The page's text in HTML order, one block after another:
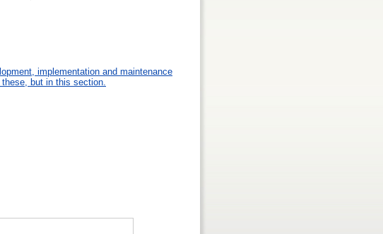
implementation and maintenance
but in this section.